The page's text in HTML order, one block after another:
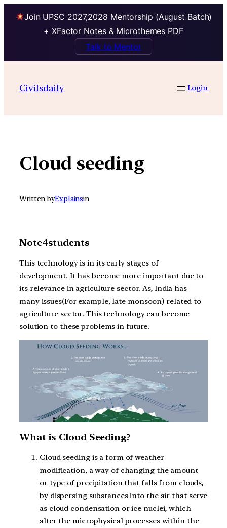
Join UPSC 2027,2028 Mentorship (August Batch)
+ XFactor Notes & Microthemes PDF
Talk to Mentor
contentCivilsdaily Login
Cloud seeding
Written byExplainsin
Note4students
This technology is in its early stages of
development. It has become more important due to
its relevance in agriculture sector. As, India has
many issues(For example, late monsoon) related to
agriculture sector. This technology can become
solution to these problems in future.
What is Cloud Seeding?
Cloud seeding is a form of weather
modification, a way of changing the amount
or type of precipitation that falls from clouds,
by dispersing substances into the air that serve
as cloud condensation or ice nuclei, which
alter the microphysical processes within the